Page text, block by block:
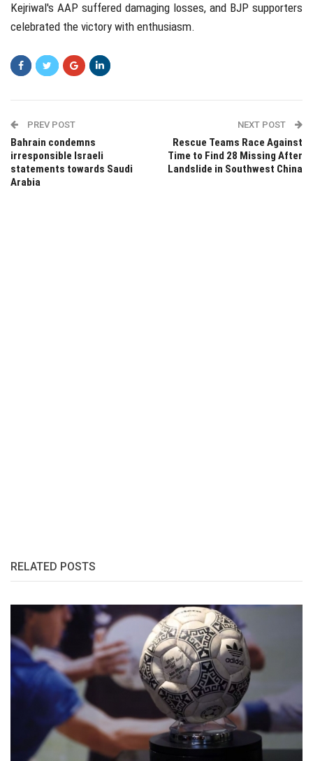
Kejriwal's AAP suffered damaging losses, and BJP supporters
celebrated the victory with enthusiasm.
PREV POST
Bahrain condemns
irresponsible Israeli
statements towards Saudi
Arabia
NEXT POST
Rescue Teams Race Against
Time to Find 28 Missing After
Landslide in Southwest China
RELATED POSTS